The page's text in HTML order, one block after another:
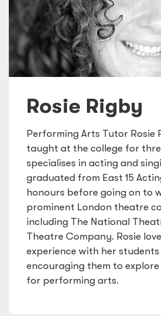
Rosie Rigby
Performing Arts Tutor Rosie
taught at the college for
specialises in acting and
graduated from East 15
honours before going on to
prominent London theatre
including The National
Theatre Company. Rosie
experience with her
encouraging them to
for performing arts.